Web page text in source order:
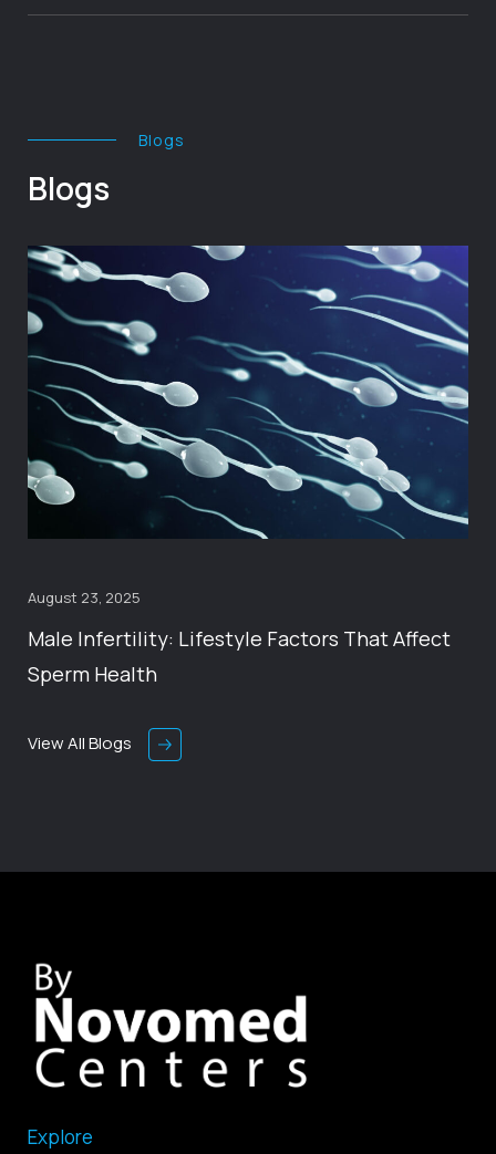
Blogs
Blogs
August 23, 2025
Male Infertility: Lifestyle Factors That Affect
Sperm Health
View All Blogs
Explore